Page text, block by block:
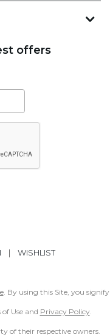
offers
| WISHLIST
. By using this Site, you signify
Use and Privacy Policy.
of their respective owners.